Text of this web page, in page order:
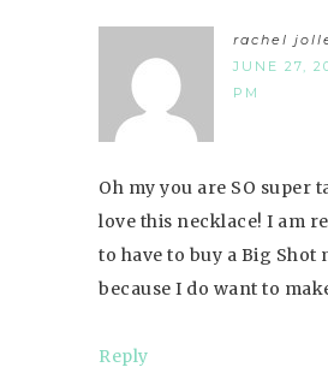
rachel
JUNE 27,
PM
Oh my you are SO super
love this necklace! I am
to have to buy a Big Shot
because I do want to
Reply